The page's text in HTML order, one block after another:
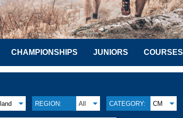
CHAMPIONSHIPS JUNIORS COURSES
REGION: All CATEGORY: CM